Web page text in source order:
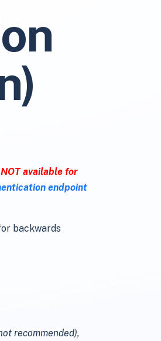
available for
endpoint
backwards
recommended),